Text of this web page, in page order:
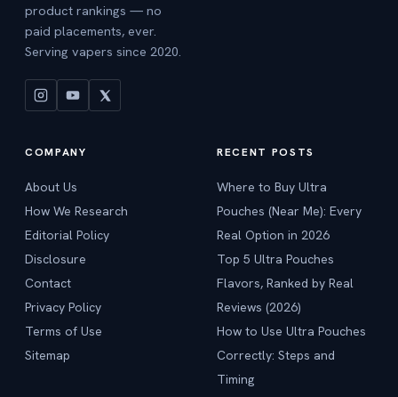
product rankings — no
paid placements, ever.
Serving vapers since 2020.
COMPANY
About Us
How We Research
Editorial Policy
Disclosure
Contact
Privacy Policy
Terms of Use
Sitemap
RECENT POSTS
Where to Buy Ultra
Pouches (Near Me): Every
Real Option in 2026
Top 5 Ultra Pouches
Flavors, Ranked by Real
Reviews (2026)
How to Use Ultra Pouches
Correctly: Steps and
Timing